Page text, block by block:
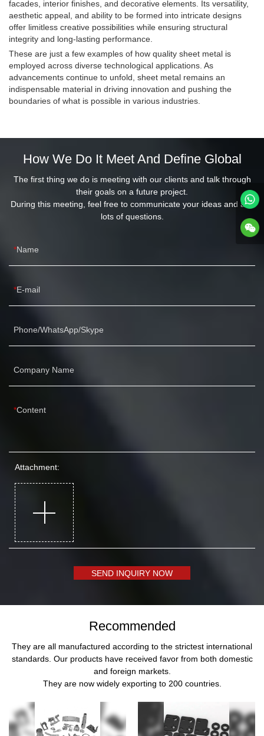
facades, interior finishes, and decorative elements. Its versatility,
aesthetic appeal, and ability to be formed into intricate designs
offer limitless creative possibilities while ensuring structural
integrity and long-lasting performance.
These are just a few examples of how quality sheet metal is
employed across diverse technological applications. As
advancements continue to unfold, sheet metal remains an
indispensable material in driving innovation and pushing the
boundaries of what is possible in various industries.
How We Do It Meet And Define Global
The first thing we do is meeting with our clients and talk through
their goals on a future project.
During this meeting, feel free to communicate your ideas and ask
lots of questions.
Name
E-mail
Phone/WhatsApp/Skype
Company Name
Content
Attachment:
SEND INQUIRY NOW
Recommended
They are all manufactured according to the strictest international
standards. Our products have received favor from both domestic
and foreign markets.
They are now widely exporting to 200 countries.